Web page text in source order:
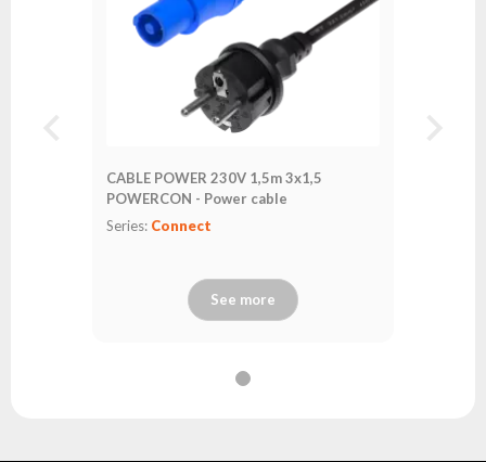
CABLE POWER 230V 1,5m 3x1,5
POWERCON - Power cable
Series: Connect
See more